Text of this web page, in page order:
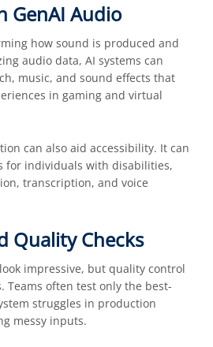
GenAI Audio
how sound is produced and
audio data, AI systems can
music, and sound effects that
in gaming and virtual
can also aid accessibility. It can
for individuals with disabilities,
transcription, and voice
Quality Checks
impressive, but quality control
Teams often test only the best-
struggles in production
messy inputs.